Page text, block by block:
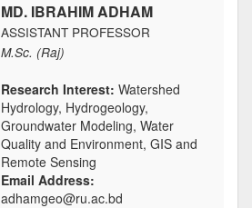
MD. IBRAHIM ADHAM
ASSISTANT PROFESSOR
M.Sc. (Raj)
Research Interest: Watershed
Hydrology, Hydrogeology,
Groundwater Modeling, Water
Quality and Environment, GIS and
Remote Sensing
Email Address:
adhamgeo@ru.ac.bd